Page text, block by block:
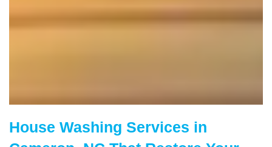
House Washing Services in